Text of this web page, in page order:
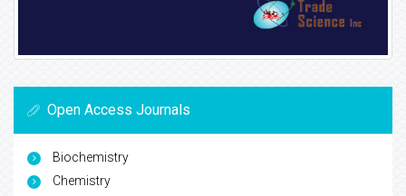
Open Access Journals
Biochemistry
Chemistry